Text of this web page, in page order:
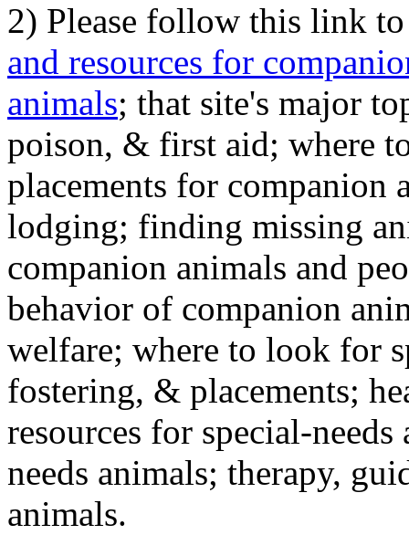
2) Please follow this link
and resources for
animals; that site's major
poison, & first aid; where
placements for
lodging; finding missing
companion animals and
behavior of companion
welfare; where to look for
fostering, & placements;
resources for special-
needs animals; therapy,
animals.